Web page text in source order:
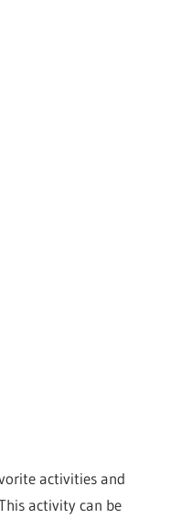
activities and
activity can be